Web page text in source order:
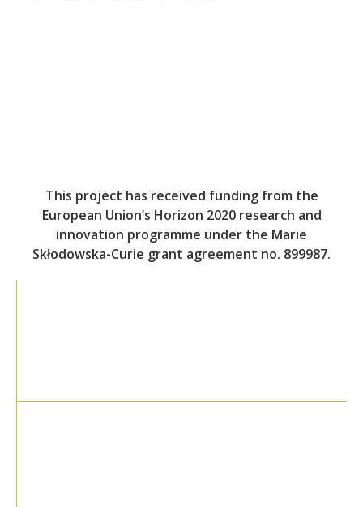
This project has received funding from the
European Union’s Horizon 2020 research and
innovation programme under the Marie
Skłodowska-Curie grant agreement no. 899987.